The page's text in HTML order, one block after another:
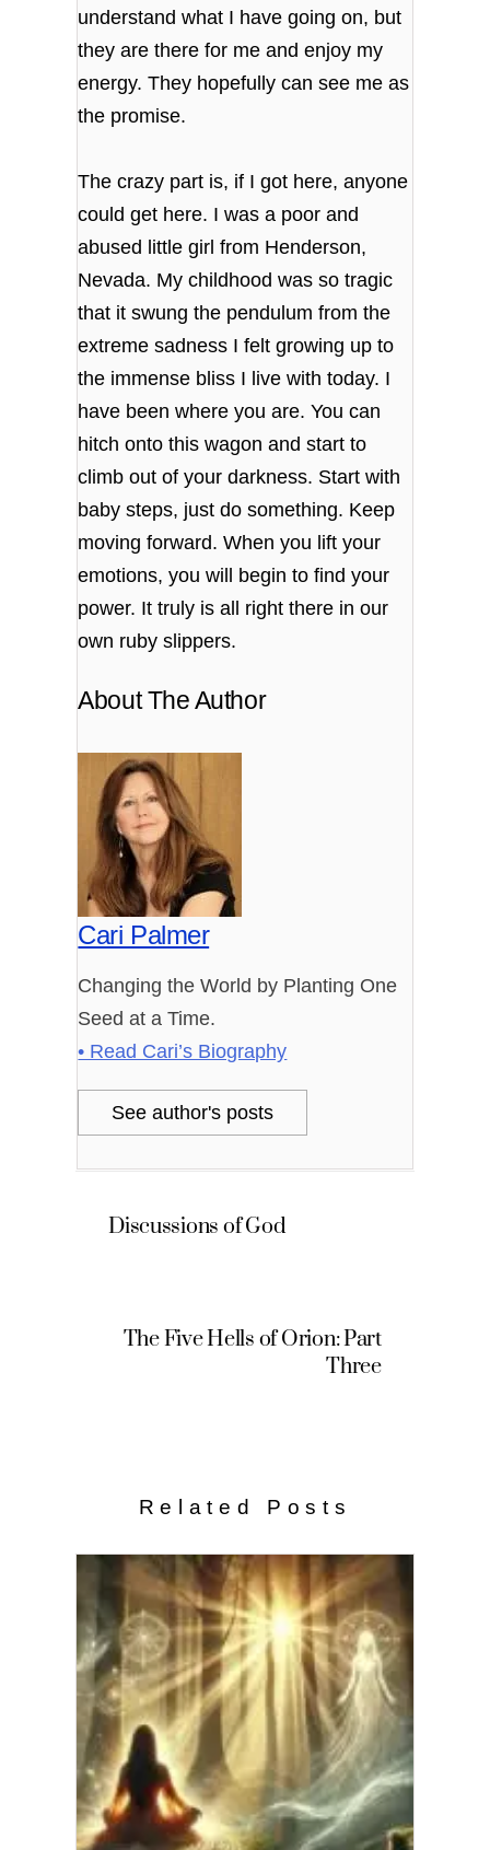
understand what I have going on, but
they are there for me and enjoy my
energy. They hopefully can see me as
the promise.
The crazy part is, if I got here, anyone
could get here. I was a poor and
abused little girl from Henderson,
Nevada. My childhood was so tragic
that it swung the pendulum from the
extreme sadness I felt growing up to
the immense bliss I live with today. I
have been where you are. You can
hitch onto this wagon and start to
climb out of your darkness. Start with
baby steps, just do something. Keep
moving forward. When you lift your
emotions, you will begin to find your
power. It truly is all right there in our
own ruby slippers.
About The Author
Cari Palmer
Changing the World by Planting One
Seed at a Time.
• Read Cari’s Biography
See author's posts
Discussions of God
The Five Hells of Orion: Part
Three
Related Posts